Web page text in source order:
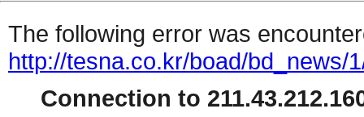
The following error was
http://tesna.co.kr/boad/bd_news/
Connection to